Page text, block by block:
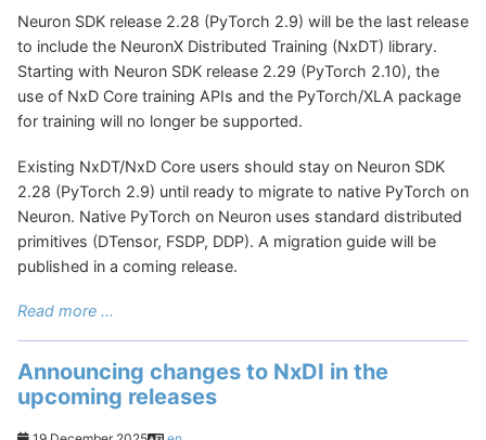
Neuron SDK release 2.28 (PyTorch 2.9) will be the last release
to include the NeuronX Distributed Training (NxDT) library.
Starting with Neuron SDK release 2.29 (PyTorch 2.10), the
use of NxD Core training APIs and the PyTorch/XLA package
for training will no longer be supported.
Existing NxDT/NxD Core users should stay on Neuron SDK
2.28 (PyTorch 2.9) until ready to migrate to native PyTorch on
Neuron. Native PyTorch on Neuron uses standard distributed
primitives (DTensor, FSDP, DDP). A migration guide will be
published in a coming release.
Read more ...
Announcing changes to NxDI in the
upcoming releases